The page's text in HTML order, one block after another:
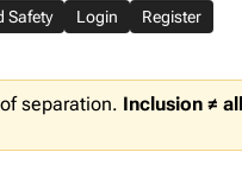
Safety Login Register
separation. Inclusion ≠